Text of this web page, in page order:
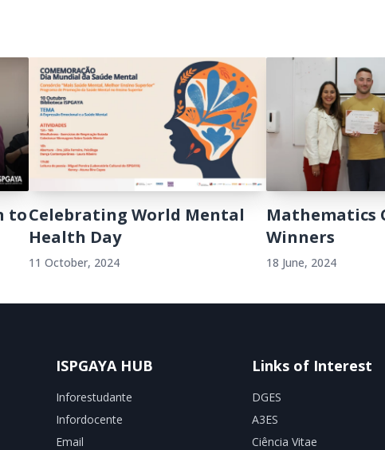
toCelebrating World Mental
Health Day
11 October, 2024
Mathematics
Winners
18 June, 2024
ISPGAYA HUB
Inforestudante
Infordocente
Email
Links of Interest
DGES
A3ES
Ciência Vitae